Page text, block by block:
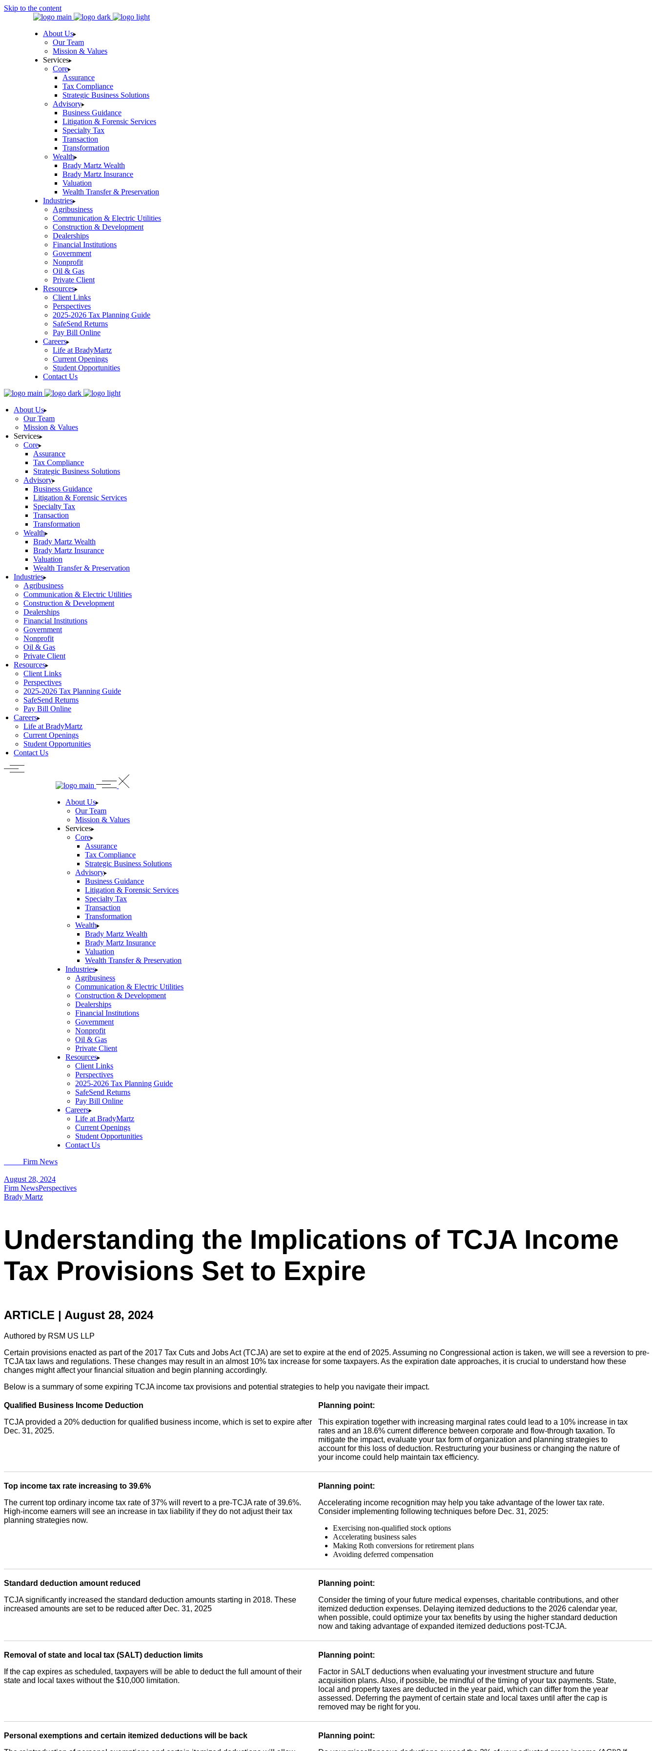
Skip to the content
About Us
Our Team
Mission & Values
Services
Core
Assurance
Tax Compliance
Strategic Business Solutions
Advisory
Business Guidance
Litigation & Forensic Services
Specialty Tax
Transaction
Transformation
Wealth
Brady Martz Wealth
Brady Martz Insurance
Valuation
Wealth Transfer & Preservation
Industries
Agribusiness
Communication & Electric Utilities
Construction & Development
Dealerships
Financial Institutions
Government
Nonprofit
Oil & Gas
Private Client
Resources
Client Links
Perspectives
2025-2026 Tax Planning Guide
SafeSend Returns
Pay Bill Online
Careers
Life at BradyMartz
Current Openings
Student Opportunities
Contact Us
About Us
Our Team
Mission & Values
Services
Core
Assurance
Tax Compliance
Strategic Business Solutions
Advisory
Business Guidance
Litigation & Forensic Services
Specialty Tax
Transaction
Transformation
Wealth
Brady Martz Wealth
Brady Martz Insurance
Valuation
Wealth Transfer & Preservation
Industries
Agribusiness
Communication & Electric Utilities
Construction & Development
Dealerships
Financial Institutions
Government
Nonprofit
Oil & Gas
Private Client
Resources
Client Links
Perspectives
2025-2026 Tax Planning Guide
SafeSend Returns
Pay Bill Online
Careers
Life at BradyMartz
Current Openings
Student Opportunities
Contact Us
About Us
Our Team
Mission & Values
Services
Core
Assurance
Tax Compliance
Strategic Business Solutions
Advisory
Business Guidance
Litigation & Forensic Services
Specialty Tax
Transaction
Transformation
Wealth
Brady Martz Wealth
Brady Martz Insurance
Valuation
Wealth Transfer & Preservation
Industries
Agribusiness
Communication & Electric Utilities
Construction & Development
Dealerships
Financial Institutions
Government
Nonprofit
Oil & Gas
Private Client
Resources
Client Links
Perspectives
2025-2026 Tax Planning Guide
SafeSend Returns
Pay Bill Online
Careers
Life at BradyMartz
Current Openings
Student Opportunities
Contact Us
Firm News
August 28, 2024
Firm NewsPerspectives
Brady Martz
Understanding the Implications of TCJA Income
Tax Provisions Set to Expire
ARTICLE | August 28, 2024
Authored by RSM US LLP
Certain provisions enacted as part of the 2017 Tax Cuts and Jobs Act (TCJA) are set to expire at the end of 2025. Assuming no Congressional action is taken, we will see a reversion to pre-
TCJA tax laws and regulations. These changes may result in an almost 10% tax increase for some taxpayers. As the expiration date approaches, it is crucial to understand how these
changes might affect your financial situation and begin planning accordingly.
Below is a summary of some expiring TCJA income tax provisions and potential strategies to help you navigate their impact.
Qualified Business Income Deduction
TCJA provided a 20% deduction for qualified business income, which is set to expire after
Dec. 31, 2025.
Planning point:
This expiration together with increasing marginal rates could lead to a 10% increase in tax
rates and an 18.6% current difference between corporate and flow-through taxation. To
mitigate the impact, evaluate your tax form of organization and planning strategies to
account for this loss of deduction. Restructuring your business or changing the nature of
your income could help maintain tax efficiency.
Top income tax rate increasing to 39.6%
The current top ordinary income tax rate of 37% will revert to a pre-TCJA rate of 39.6%.
High-income earners will see an increase in tax liability if they do not adjust their tax
planning strategies now.
Planning point:
Accelerating income recognition may help you take advantage of the lower tax rate.
Consider implementing following techniques before Dec. 31, 2025:
Exercising non-qualified stock options
Accelerating business sales
Making Roth conversions for retirement plans
Avoiding deferred compensation
Standard deduction amount reduced
TCJA significantly increased the standard deduction amounts starting in 2018. These
increased amounts are set to be reduced after Dec. 31, 2025
Planning point:
Consider the timing of your future medical expenses, charitable contributions, and other
itemized deduction expenses. Delaying itemized deductions to the 2026 calendar year,
when possible, could optimize your tax benefits by using the higher standard deduction
now and taking advantage of expanded itemized deductions post-TCJA.
Removal of state and local tax (SALT) deduction limits
If the cap expires as scheduled, taxpayers will be able to deduct the full amount of their
state and local taxes without the $10,000 limitation.
Planning point:
Factor in SALT deductions when evaluating your investment structure and future
acquisition plans. Also, if possible, be mindful of the timing of your tax payments. State,
local and property taxes are deducted in the year paid, which can differ from the year
assessed. Deferring the payment of certain state and local taxes until after the cap is
removed may be right for you.
Personal exemptions and certain itemized deductions will be back
Planning point: